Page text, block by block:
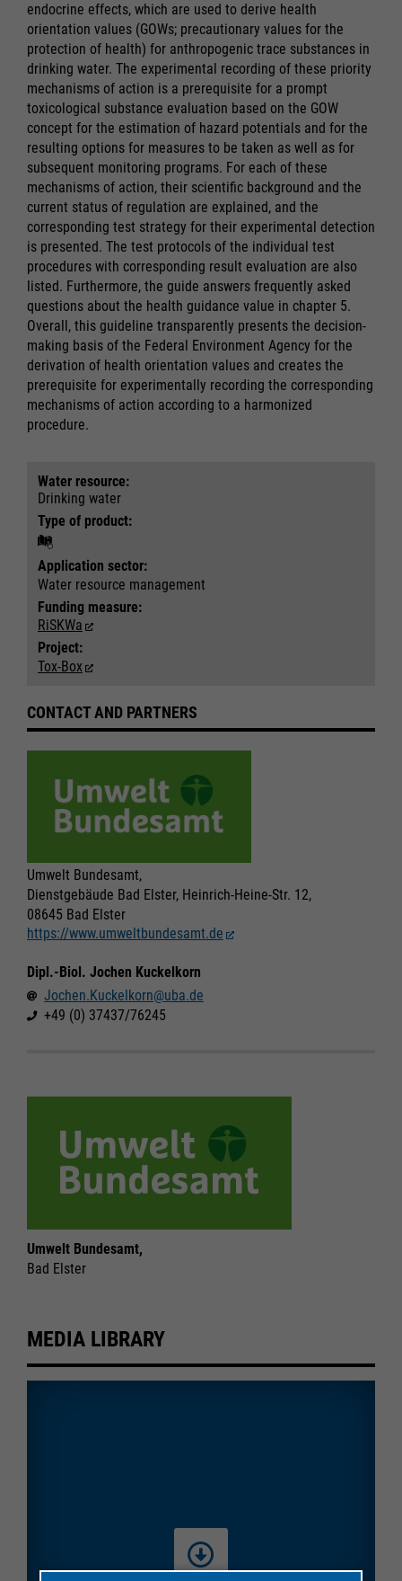
endocrine effects, which are used to derive health
orientation values (GOWs; precautionary values for the
protection of health) for anthropogenic trace substances in
drinking water. The experimental recording of these priority
mechanisms of action is a prerequisite for a prompt
toxicological substance evaluation based on the GOW
concept for the estimation of hazard potentials and for the
resulting options for measures to be taken as well as for
subsequent monitoring programs. For each of these
mechanisms of action, their scientific background and the
current status of regulation are explained, and the
corresponding test strategy for their experimental detection
is presented. The test protocols of the individual test
procedures with corresponding result evaluation are also
listed. Furthermore, the guide answers frequently asked
questions about the health guidance value in chapter 5.
Overall, this guideline transparently presents the decision-
making basis of the Federal Environment Agency for the
derivation of health orientation values and creates the
prerequisite for experimentally recording the corresponding
mechanisms of action according to a harmonized
procedure.
Water resource:
Drinking water
Type of product:
Application sector:
Water resource management
Funding measure:
RiSKWa
Project:
Tox-Box
CONTACT AND PARTNERS
Umwelt Bundesamt,
Dienstgebäude Bad Elster, Heinrich-Heine-Str. 12,
08645 Bad Elster
https://www.umweltbundesamt.de
Dipl.-Biol. Jochen Kuckelkorn
Jochen.Kuckelkorn@uba.de
+49 (0) 37437/76245
Umwelt Bundesamt,
Bad Elster
MEDIA LIBRARY
Consent Information
Marketing
Consent Information
Consent Information
Marketing
Consent Information